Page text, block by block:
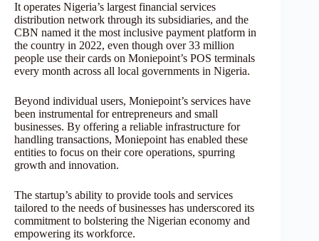
It operates Nigeria’s largest financial services
distribution network through its subsidiaries, and the
CBN named it the most inclusive payment platform in
the country in 2022, even though over 33 million
people use their cards on Moniepoint’s POS terminals
every month across all local governments in Nigeria.
Beyond individual users, Moniepoint’s services have
been instrumental for entrepreneurs and small
businesses. By offering a reliable infrastructure for
handling transactions, Moniepoint has enabled these
entities to focus on their core operations, spurring
growth and innovation.
The startup’s ability to provide tools and services
tailored to the needs of businesses has underscored its
commitment to bolstering the Nigerian economy and
empowering its workforce.